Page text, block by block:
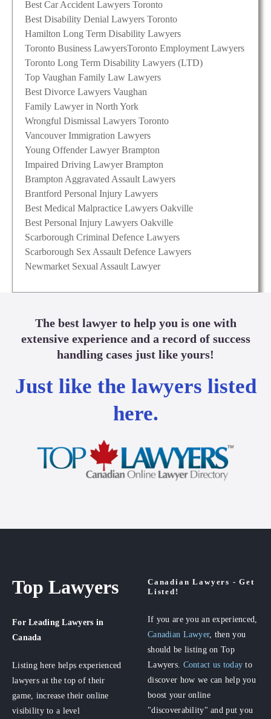
Best Car Accident Lawyers Toronto
Best Disability Denial Lawyers Toronto
Hamilton Long Term Disability Lawyers
Toronto Business LawyersToronto Employment Lawyers
Toronto Long Term Disability Lawyers (LTD)
Top Vaughan Family Law Lawyers
Best Divorce Lawyers Vaughan
Family Lawyer in North York
Wrongful Dismissal Lawyers Toronto
Vancouver Immigration Lawyers
Young Offender Lawyer Brampton
Impaired Driving Lawyer Brampton
Brampton Aggravated Assault Lawyers
Brantford Personal Injury Lawyers
Best Medical Malpractice Lawyers Oakville
Best Personal Injury Lawyers Oakville
Scarborough Criminal Defence Lawyers
Scarborough Sex Assault Defence Lawyers
Newmarket Sexual Assault Lawyer
The best lawyer to help you is one with
extensive experience and a record of success
handling cases just like yours!
Just like the lawyers listed
here.
Top Lawyers
For Leading Lawyers in
Canada
Listing here helps experienced
lawyers at the top of their
game, increase their online
visibility to a level
Canadian Lawyers - Get
Listed!
If you are you an experienced,
Canadian Lawyer, then you
should be listing on Top
Lawyers. Contact us today to
discover how we can help you
boost your online
"discoverability" and put you